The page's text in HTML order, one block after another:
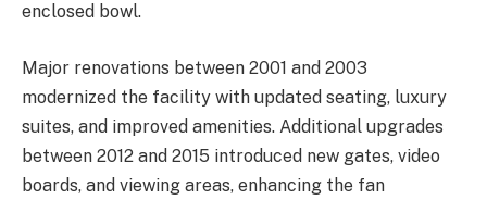
enclosed bowl.
Major renovations between 2001 and 2003
modernized the facility with updated seating, luxury
suites, and improved amenities. Additional upgrades
between 2012 and 2015 introduced new gates, video
boards, and viewing areas, enhancing the fan